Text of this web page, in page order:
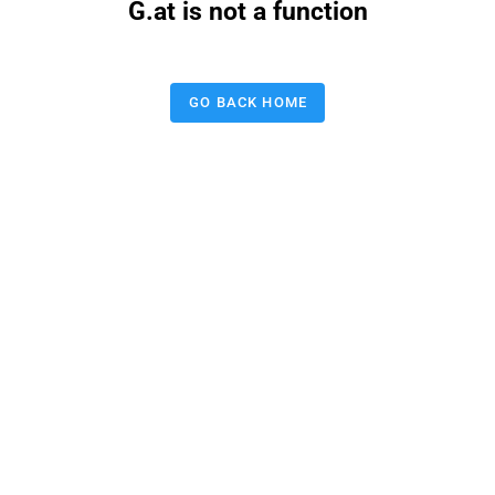
G.at is not a function
GO BACK HOME